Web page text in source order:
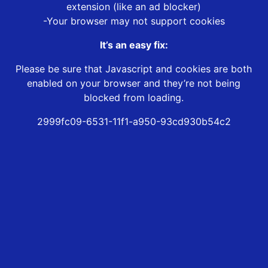
extension (like an ad blocker)
-Your browser may not support cookies
It’s an easy fix:
Please be sure that Javascript and cookies are both
enabled on your browser and they’re not being
blocked from loading.
2999fc09-6531-11f1-a950-93cd930b54c2